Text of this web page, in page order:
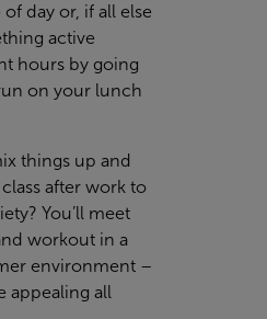
day or, if all else
active
hours by going
on your lunch
things up and
after work to
You’ll meet
workout in a
environment –
appealing all